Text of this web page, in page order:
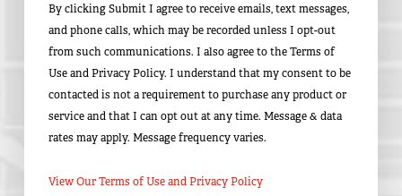
By clicking Submit I agree to receive emails, text messages,
and phone calls, which may be recorded unless I opt-out
from such communications. I also agree to the Terms of
Use and Privacy Policy. I understand that my consent to be
contacted is not a requirement to purchase any product or
service and that I can opt out at any time. Message & data
rates may apply. Message frequency varies.
View Our Terms of Use and Privacy Policy